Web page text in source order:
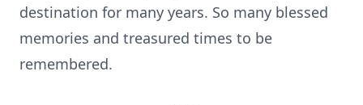
destination for many years. So many blessed
memories and treasured times to be
remembered.